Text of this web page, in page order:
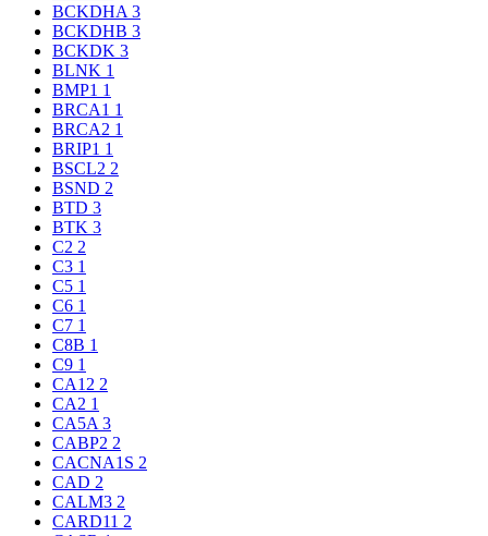
BCKDHA 3
BCKDHB 3
BCKDK 3
BLNK 1
BMP1 1
BRCA1 1
BRCA2 1
BRIP1 1
BSCL2 2
BSND 2
BTD 3
BTK 3
C2 2
C3 1
C5 1
C6 1
C7 1
C8B 1
C9 1
CA12 2
CA2 1
CA5A 3
CABP2 2
CACNA1S 2
CAD 2
CALM3 2
CARD11 2